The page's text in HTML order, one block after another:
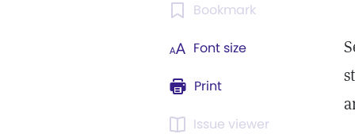
Bookmark
Font size
Print
Issue viewer